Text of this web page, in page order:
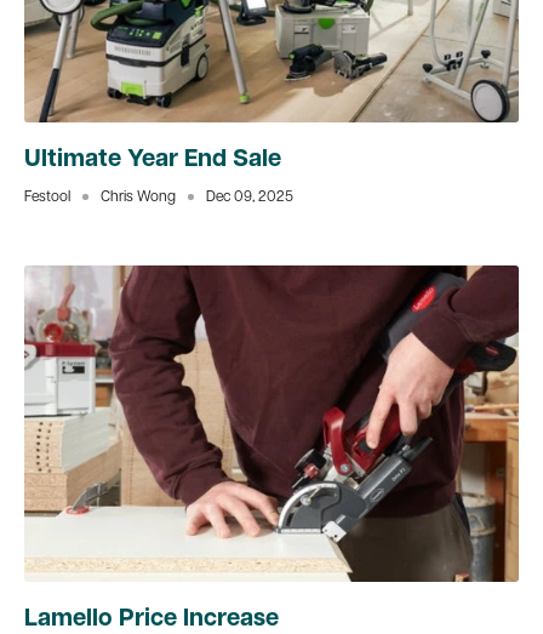
Ultimate Year End Sale
Festool Chris Wong Dec 09, 2025
Lamello Price Increase